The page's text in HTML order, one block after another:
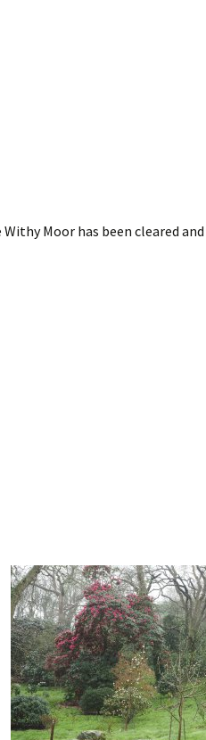
Moor has been cleared